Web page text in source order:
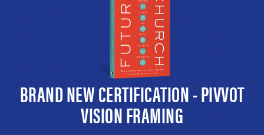
BRAND NEW CERTIFICATION - PIVVOT
VISION FRAMING